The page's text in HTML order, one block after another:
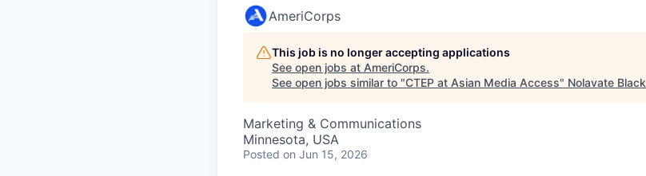
AmeriCorps
This job is no longer accepting applications
See open jobs at AmeriCorps.
See open jobs similar to "CTEP at Asian Media Access" Nolavate Black
Marketing & Communications
Minnesota, USA
Posted on Jun 15, 2026